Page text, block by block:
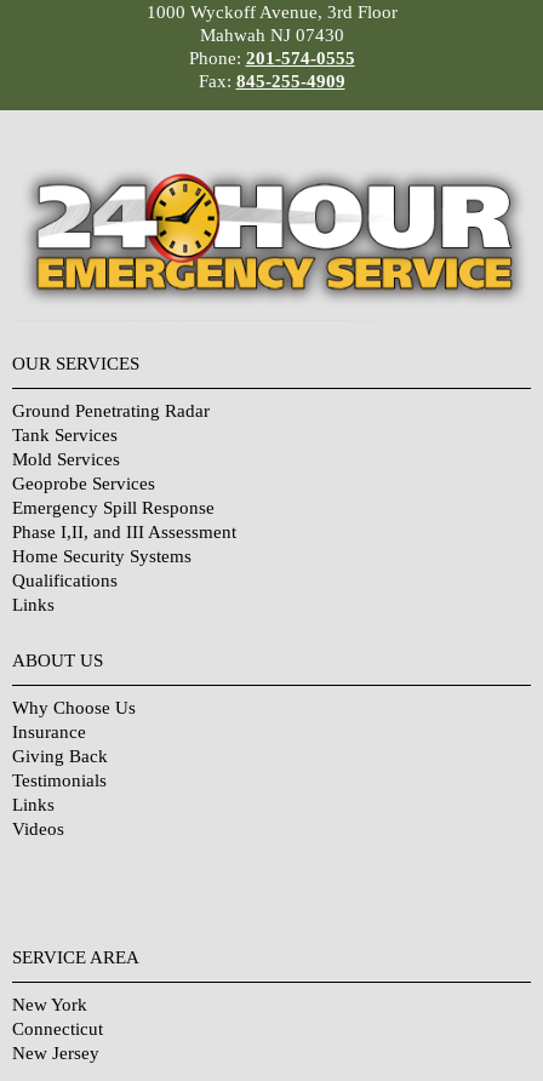
1000 Wyckoff Avenue, 3rd Floor
Mahwah NJ 07430
Phone: 201-574-0555
Fax: 845-255-4909
OUR SERVICES
Ground Penetrating Radar
Tank Services
Mold Services
Geoprobe Services
Emergency Spill Response
Phase I,II, and III Assessment
Home Security Systems
Qualifications
Links
ABOUT US
Why Choose Us
Insurance
Giving Back
Testimonials
Links
Videos
SERVICE AREA
New York
Connecticut
New Jersey